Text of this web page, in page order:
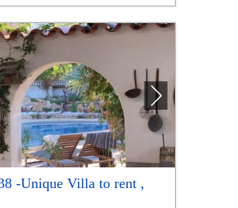
-Unique Villa to rent ,